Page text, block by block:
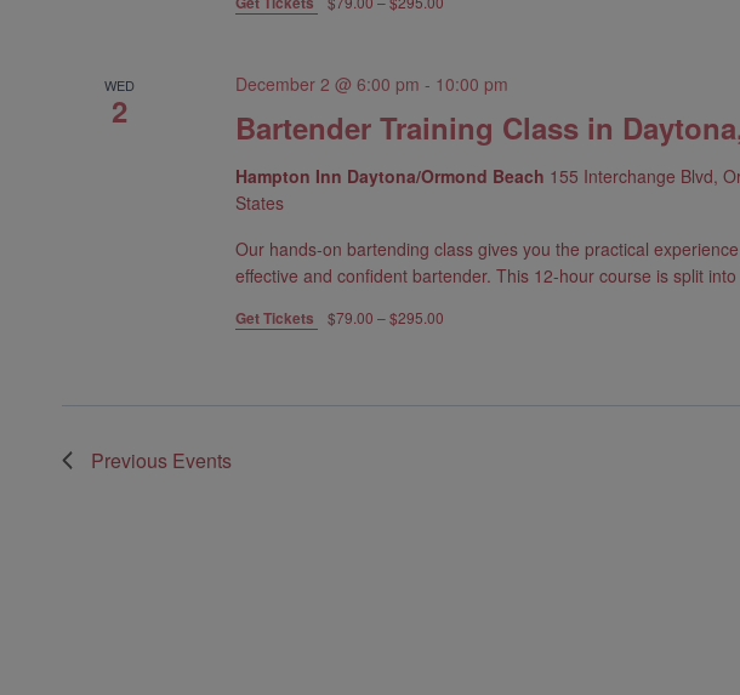
WED
2 Bartender Training Class in
December 2 @ 6:00 pm - 10:00 pm
Hampton Inn Daytona/Ormond Beach 155 Interchange Blvd,
States
Our hands-on bartending class gives you the practical
effective and confident bartender. This 12-hour course is split
Get Tickets $79.00 – $295.00
Previous Events